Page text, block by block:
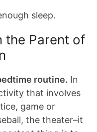
sleep.
the Parent of
routine. In
that involves
game or
the theater–it